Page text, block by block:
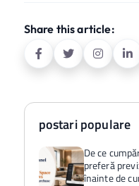
postari populare
De ce
preferă
înainte de
Share this article: